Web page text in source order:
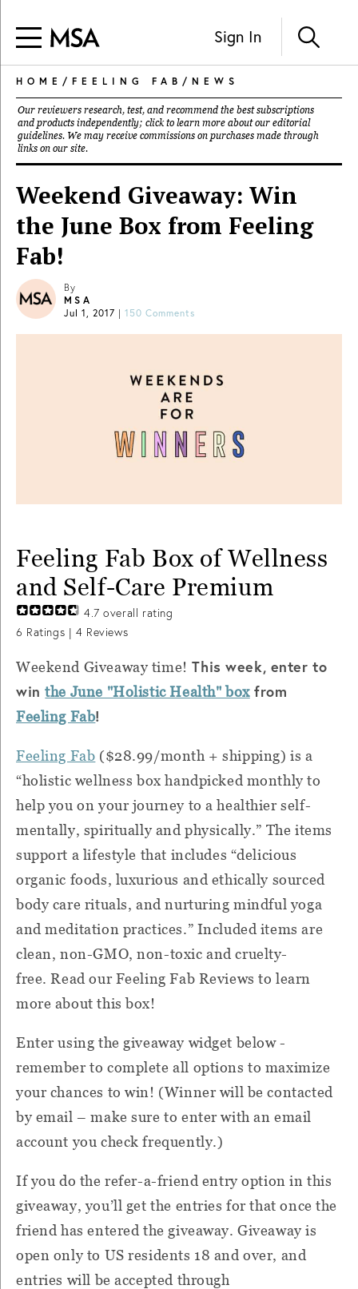
Sign In
HOME / FEELING FAB / NEWS
Our reviewers research, test, and recommend the best subscriptions
and products independently; click to learn more about our editorial
guidelines. We may receive commissions on purchases made through
links on our site.
Weekend Giveaway: Win
the June Box from Feeling
Fab!
By
MSA
Jul 1, 2017 | 150 Comments
Feeling Fab Box of Wellness
and Self-Care Premium
4.7 overall rating
6 Ratings | 4 Reviews
Weekend Giveaway time! This week, enter to
winthe June "Holistic Health" boxfrom
Feeling Fab!
Feeling Fab ($28.99/month + shipping) is a
“holistic wellness box handpicked monthly to
help you on your journey to a healthier self-
mentally, spiritually and physically.” The items
support a lifestyle that includes “delicious
organic foods, luxurious and ethically sourced
body care rituals, and nurturing mindful yoga
and meditation practices.” Included items are
clean, non-GMO, non-toxic and cruelty-
free. Read our Feeling Fab Reviews to learn
more about this box!
Enter using the giveaway widget below -
remember to complete all options to maximize
your chances to win! (Winner will be contacted
by email – make sure to enter with an email
account you check frequently.)
If you do the refer-a-friend entry option in this
giveaway, you’ll get the entries for that once the
friend has entered the giveaway. Giveaway is
open only to US residents 18 and over, and
entries will be accepted through